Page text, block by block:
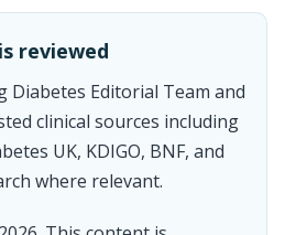
reviewed
Diabetes Editorial Team and
clinical sources including
UK, KDIGO, BNF, and
where relevant.